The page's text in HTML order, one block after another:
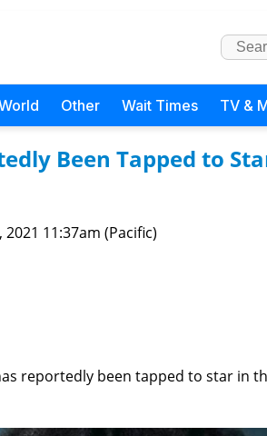
Other Wait Times TV &
Been Tapped to
2021 11:37am (Pacific)
reportedly been tapped to star in